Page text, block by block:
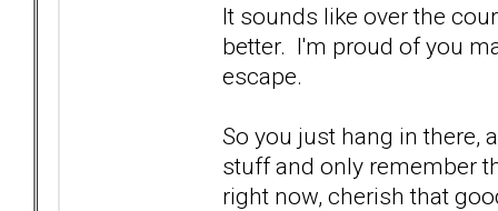
It sounds like over the
better. I'm proud of you
escape.
So you just hang in there,
stuff and only remember
right now, cherish that